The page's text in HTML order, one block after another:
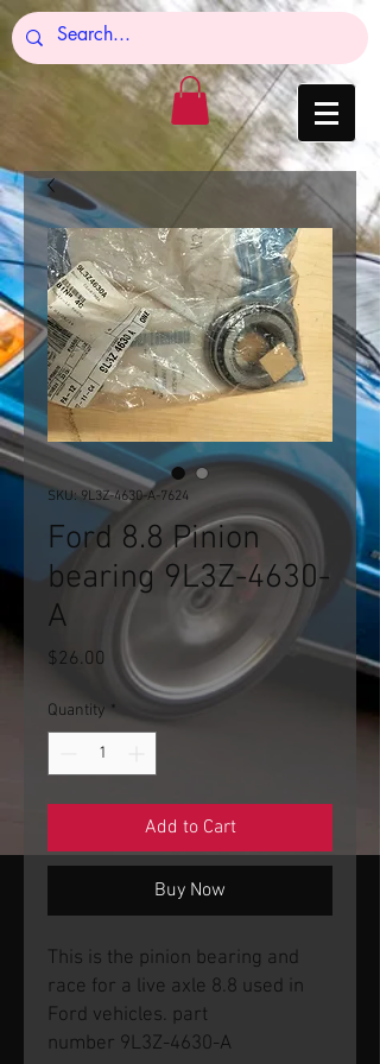
SKU: 9L3Z-4630-A-7624
Ford 8.8 Pinion
bearing 9L3Z-4630-
A
$26.00 Price
Quantity *
Add to Cart
Buy Now
This is the pinion bearing and
race for a live axle 8.8 used in
Ford vehicles. part
number 9L3Z-4630-A